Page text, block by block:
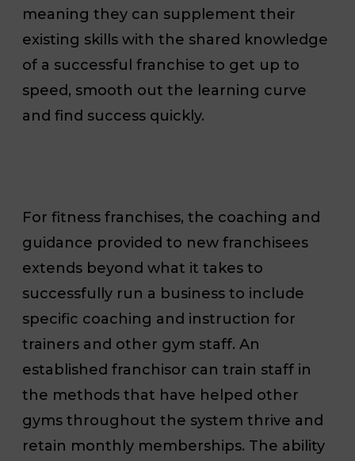
meaning they can supplement their
existing skills with the shared knowledge
of a successful franchise to get up to
speed, smooth out the learning curve
and find success quickly.
For fitness franchises, the coaching and
guidance provided to new franchisees
extends beyond what it takes to
successfully run a business to include
specific coaching and instruction for
trainers and other gym staff. An
established franchisor can train staff in
the methods that have helped other
gyms throughout the system thrive and
retain monthly memberships. The ability